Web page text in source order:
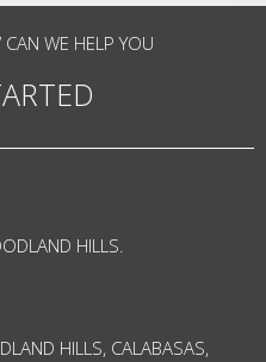
WE HELP YOU
HILLS.
HILLS, CALABASAS,